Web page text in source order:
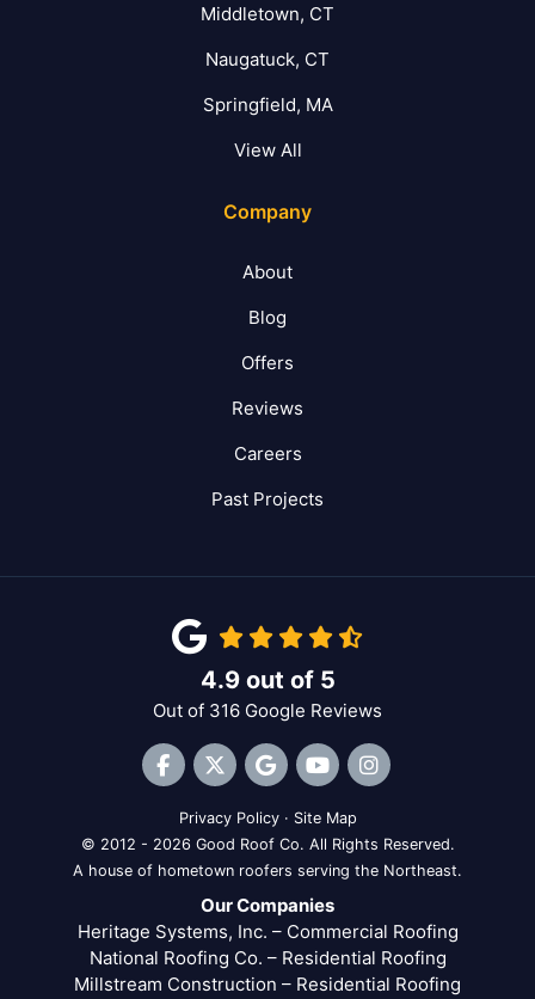
Middletown, CT
Naugatuck, CT
Springfield, MA
View All
Company
About
Blog
Offers
Reviews
Careers
Past Projects
4.9out of 5
Out of 316 Google Reviews
Like us on Facebook
Follow us on Twitter
Review us on Google
Subscribe on YouTube
View Us On
Privacy Policy · Site Map
© 2012 - 2026 Good Roof Co. All Rights Reserved.
A house of hometown roofers serving the Northeast.
Our Companies
Heritage Systems, Inc. – Commercial Roofing
National Roofing Co. – Residential Roofing
Millstream Construction – Residential Roofing